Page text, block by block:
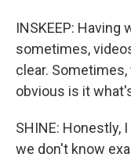
INSKEEP: Having
sometimes,
clear.
obvious is it
SHINE: Honestly,
we don't know